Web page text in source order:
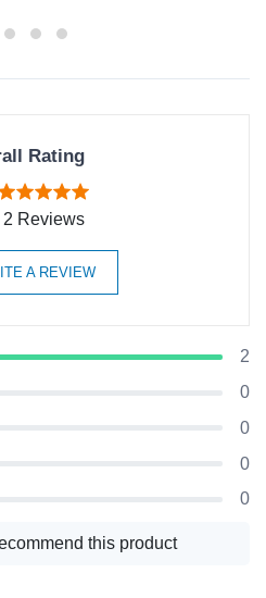
Rating
2 Reviews
A REVIEW
2
0
0
0
0
this product